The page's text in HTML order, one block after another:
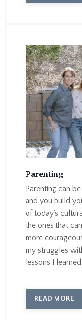
Parenting
Parenting can
and you build
of today's
the ones that
more
my struggles
lessons I
READ MORE